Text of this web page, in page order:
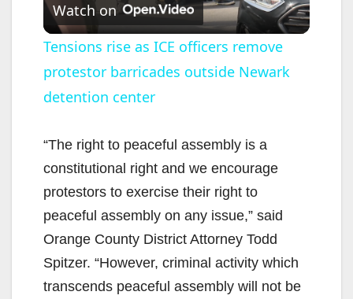
l
a
V
i
d
Watch on
Tensions rise as ICE officers remove
protestor barricades outside Newark
detention center
“The right to peaceful assembly is a
constitutional right and we encourage
protestors to exercise their right to
peaceful assembly on any issue,” said
Orange County District Attorney Todd
Spitzer. “However, criminal activity which
transcends peaceful assembly will not be